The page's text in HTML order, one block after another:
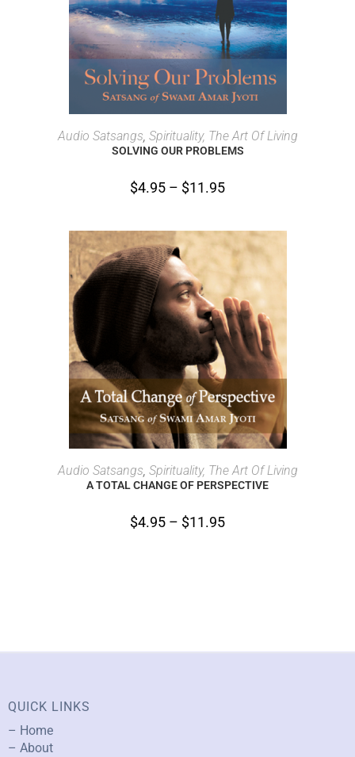
SELECT OPTIONS
Audio Satsangs, Spirituality, The Art Of Living
SOLVING OUR PROBLEMS
$4.95 – $11.95
SELECT OPTIONS
Audio Satsangs Spirituality, The Art Of Living
A TOTAL CHANGE OF PERSPECTIVE
$4.95 – $11.95
QUICK LINKS
– Home
– About